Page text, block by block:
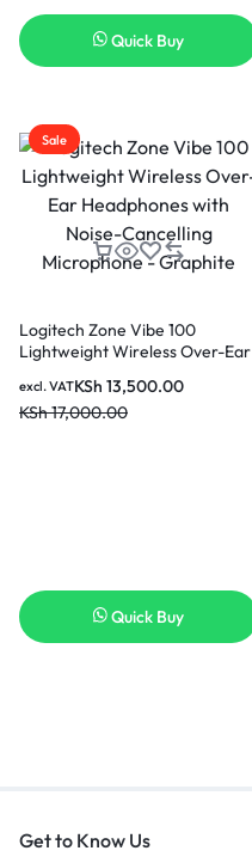
Quick Buy
Sale
Logitech Zone Vibe 100
Lightweight Wireless Over-Ear
Cancelling Microphone –
Graphite
KSh17,000.00
KSh 13,500.00
excl. VAT
Quick Buy
Get to Know Us